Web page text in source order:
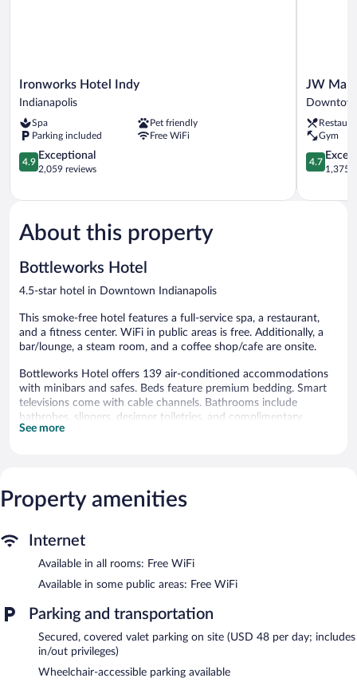
Ironworks
Hotel
Indianapolis
Ironworks Hotel Indy
Indianapolis
Spa
Pet friendly
Parking included
Free WiFi
4.9
out
5,
2,059
reviews
4.9
Exceptional
2,059 reviews
JW
Marriott
JW
Gym
4.7
out
5,
4.7
1,375
About this property
Bottleworks Hotel
4.5-star hotel in Downtown Indianapolis
This smoke-free hotel features a full-service spa, a restaurant,
and a fitness center. WiFi in public areas is free. Additionally, a
bar/lounge, a steam room, and a coffee shop/cafe are onsite.
Bottleworks Hotel offers 139 air-conditioned accommodations
with minibars and safes. Beds feature premium bedding. Smart
televisions come with cable channels. Bathrooms include
bathrobes, slippers, designer toiletries, and complimentary
toiletries.
(restrictions may apply). Additionally, rooms include coffee/tea
makers and hair dryers. Housekeeping is provided daily.
Recreational amenities at the hotel include a steam room and a
Guests can indulge in a pampering treatment at the hotel's full-
service spa. Services include massages. The spa is open daily.
In addition to a full-service spa, Bottleworks Hotel features a
steam room and a fitness center. The hotel offers a restaurant
and a coffee shop/cafe. A bar/lounge is on site where guests can
9 meeting rooms are available. This luxury hotel also offers
See more
Property amenities
Internet
Available in all rooms: Free WiFi
Available in some public areas: Free WiFi
Parking and transportation
Secured, covered valet parking on site (USD 48 per day; includes
in/out privileges)
Wheelchair-accessible parking available